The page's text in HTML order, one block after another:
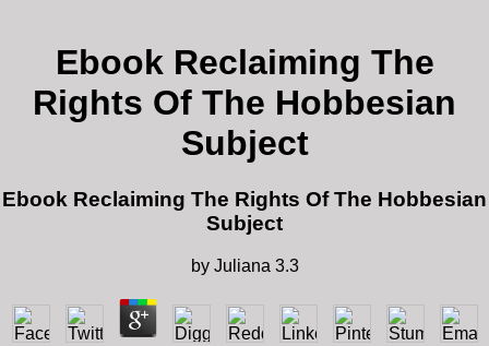
Ebook Reclaiming The
Rights Of The Hobbesian
Subject
Ebook Reclaiming The Rights Of The Hobbesian
Subject
by Juliana 3.3